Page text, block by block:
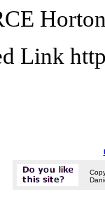
Link